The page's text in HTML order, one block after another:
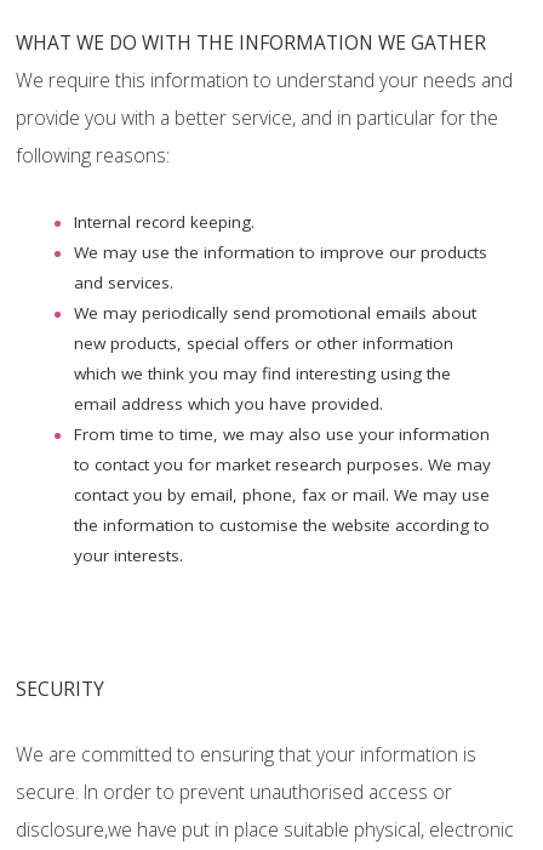
WHAT WE DO WITH THE INFORMATION WE GATHER
We require this information to understand your needs and
provide you with a better service, and in particular for the
following reasons:
Internal record keeping.
We may use the information to improve our products
and services.
We may periodically send promotional emails about
new products, special offers or other information
which we think you may find interesting using the
email address which you have provided.
From time to time, we may also use your information
to contact you for market research purposes. We may
contact you by email, phone, fax or mail. We may use
the information to customise the website according to
your interests.
SECURITY
We are committed to ensuring that your information is
secure. In order to prevent unauthorised access or
disclosure,we have put in place suitable physical, electronic